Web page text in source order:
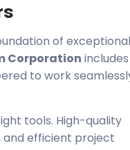
of exceptional
Corporation
to work
tools. High-quality
and efficient project